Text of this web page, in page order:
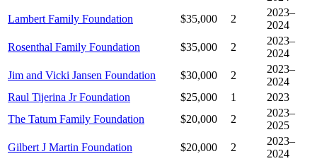
Lambert Family Foundation
$35,000 2
2023–
2024
Rosenthal Family Foundation
$35,000 2
2023–
2024
Jim and Vicki Jansen Foundation
$30,000 2
2023–
2024
Raul Tijerina Jr Foundation
$25,000 1
2023
The Tatum Family Foundation
$20,000 2
2023–
2025
Gilbert J Martin Foundation
$20,000 2
2023–
2024